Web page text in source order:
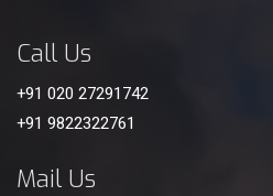
Call Us
+91 020 27291742
+91 9822322761
Mail Us